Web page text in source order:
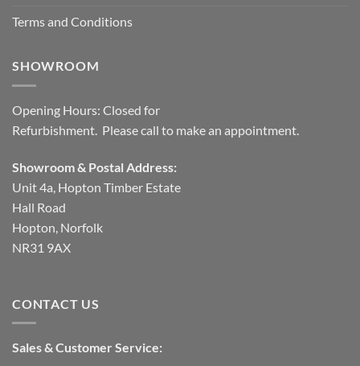
Terms and Conditions
SHOWROOM
Opening Hours: Closed for
Refurbishment. Please call to make an appointment.
Showroom & Postal Address:
Unit 4a, Hopton Timber Estate
Hall Road
Hopton, Norfolk
NR31 9AX
CONTACT US
Sales & Customer Service: